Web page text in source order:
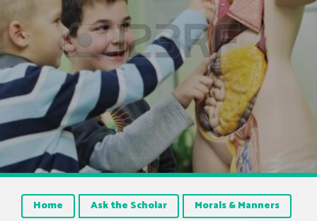
Home Ask the Scholar
Morals & Manners